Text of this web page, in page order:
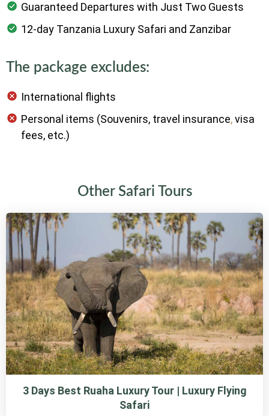
Guaranteed Departures with Just Two Guests
12-day Tanzania Luxury Safari and Zanzibar
The package excludes:
International flights
Personal items (Souvenirs, travel insurance,visa
fees, etc.)
Other Safari Tours
3 Days Best Ruaha Luxury Tour | Luxury Flying
Safari